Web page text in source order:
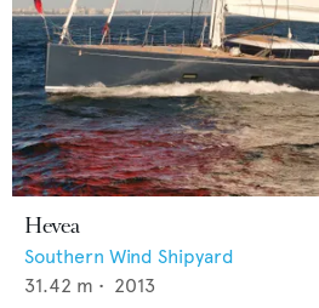
Hevea
Southern Wind Shipyard
31.42 m • 2013